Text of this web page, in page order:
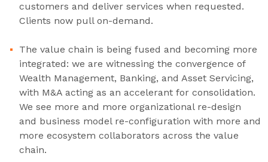
customers and deliver services when requested.
Clients now pull on-demand.
The value chain is being fused and becoming more
integrated: we are witnessing the convergence of
Wealth Management, Banking, and Asset Servicing,
with M&A acting as an accelerant for consolidation.
We see more and more organizational re-design
and business model re-configuration with more and
more ecosystem collaborators across the value
chain.